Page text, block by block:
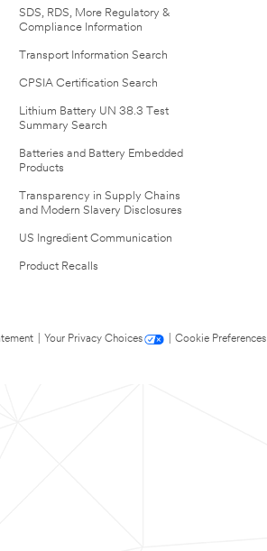
SDS, RDS, More Regulatory &
Compliance Information
Transport Information Search
CPSIA Certification Search
Lithium Battery UN 38.3 Test
Summary Search
Batteries and Battery Embedded
Products
Transparency in Supply Chains
and Modern Slavery Disclosures
US Ingredient Communication
Product Recalls
Your Privacy Choices
Cookie Preferences